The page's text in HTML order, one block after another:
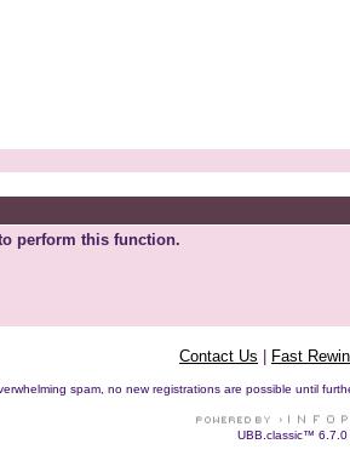
perform this function.
Contact Us Fast
spam, no new registrations are possible until
UBB.classic™ 6.7.0